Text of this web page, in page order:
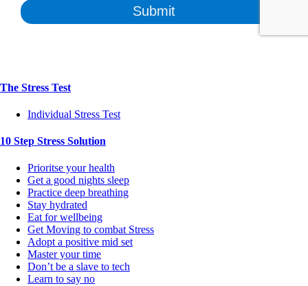
The Stress Test
Individual Stress Test
10 Step Stress Solution
Prioritse your health
Get a good nights sleep
Practice deep breathing
Stay hydrated
Eat for wellbeing
Get Moving to combat Stress
Adopt a positive mid set
Master your time
Don’t be a slave to tech
Learn to say no